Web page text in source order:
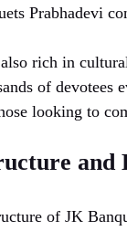
Prabhadevi
rich in
of devotees
looking to
and
of JK